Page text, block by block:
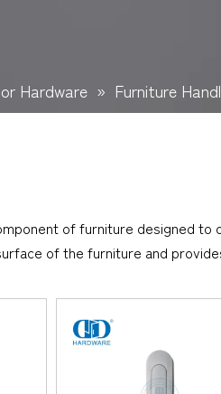
Hardware » Furniture
of furniture designed to
of the furniture and